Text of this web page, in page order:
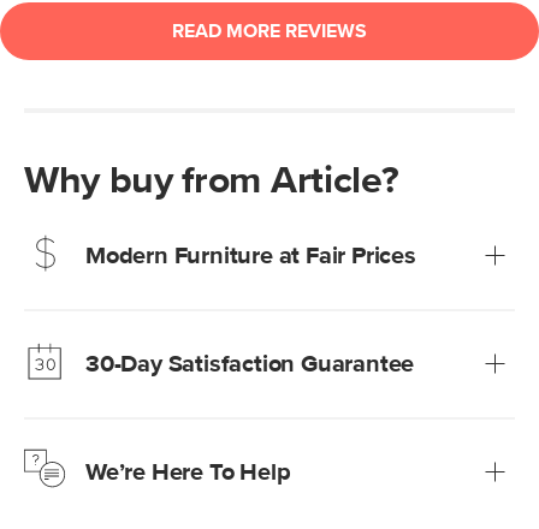
Why buy from Article?
Modern Furniture at Fair Prices
Learn more30-Day Satisfaction Guarantee
Learn moreWe’re Here To Help